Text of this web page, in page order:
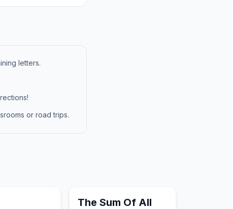
letters.
or road trips.
The Sum Of All